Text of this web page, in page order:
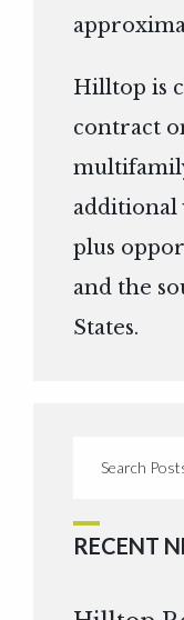
Hilltop is
contract
additional
plus
and the
States.
RECENT